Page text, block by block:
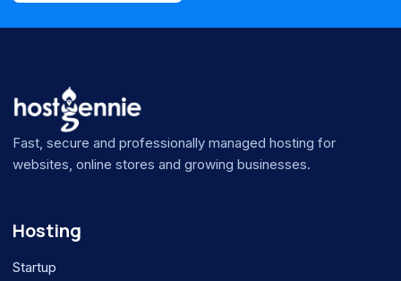
Fast, secure and professionally managed hosting for
websites, online stores and growing businesses.
Hosting
Startup